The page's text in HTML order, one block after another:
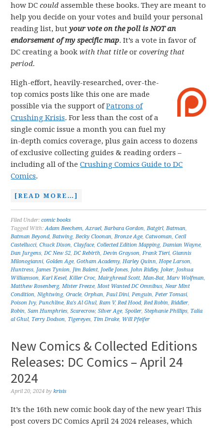
how DCcould assemble these books. They are meant to
help you decide on your votes and build your personal
reading list, butyour vote on the poll is NOT an
endorsement of my specific map. It’s a vote in favor of
DC creating a bookwith that title orcovering that
period.
High-effort, heavily-researched, over-the-
top comics posts like this one are made
possible via the support ofPatrons of
Crushing Krisis. For less than the cost of a
single comic issue a month you can fuel my
in-depth comics coverage, plus gain access to dozens
of exclusive collecting guides & reading orders –
including all of theCrushing Comics Guide to DC
Comics.
[READ MORE…]
Filed Under:comic books
Tagged With:Adam Beechem,Azrael,Barbara Gordon,Batgirl,Batman,
Batman Beyond,Batwing,Becky Cloonan,Bronze Age,Catwoman,Cecil
Castellucci,Chuck Dixon,Clayface,Collected Edition Mapping,Damian Wayne,
Dan Jurgens,DC New 52,DC Rebirth,Devin Grayson,Frank Tieri,Giannis
Milonogianni,Golden Age,Gotham Academy,Harley Quinn,Hope Larson,
Huntress, James Tynion, Jim Balent, Joelle Jones, John Ridley, Joker, Joshua
Williamson,Karl Kesel,Killer Croc,Mairghread Scott,Man-Bat,Marv Wolfman,
Matthew Rosenberg,Mister Freeze,Most Wanted DC Omnibus,Near Mint
Condition,Nightwing,Oracle,Orphan,Paul Dini,Penguin,Peter Tomasi,
Poison Ivy,Punchline,Ra's Al Ghul,Ram V,Red Hood,Red Robin,Riddler,
Robin,Sam Humphries,Scarecrow,Silver Age,Spoiler,Stephanie Phillips, Talia
al Ghul, Terry Dodson, Tigereyes, Tim Drake, Will Pfeifer
New Comics & Collected Editions
Releases: DC Comics – April 24
2024
April 20, 2024 bykrisis
It’s the 16th new comic book day of the new year! This
post covers DC Comics April 24 2024 releases, which